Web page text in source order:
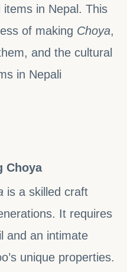
in Nepal. This
of making Choya,
and the cultural
in Nepali
Choya
is a skilled craft
It requires
and an intimate
unique properties.